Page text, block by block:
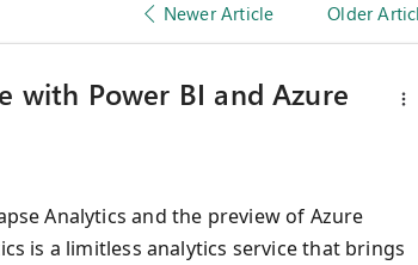
Newer Article Older
with Power BI and Azure
Analytics and the preview of Azure
is a limitless analytics service that brings